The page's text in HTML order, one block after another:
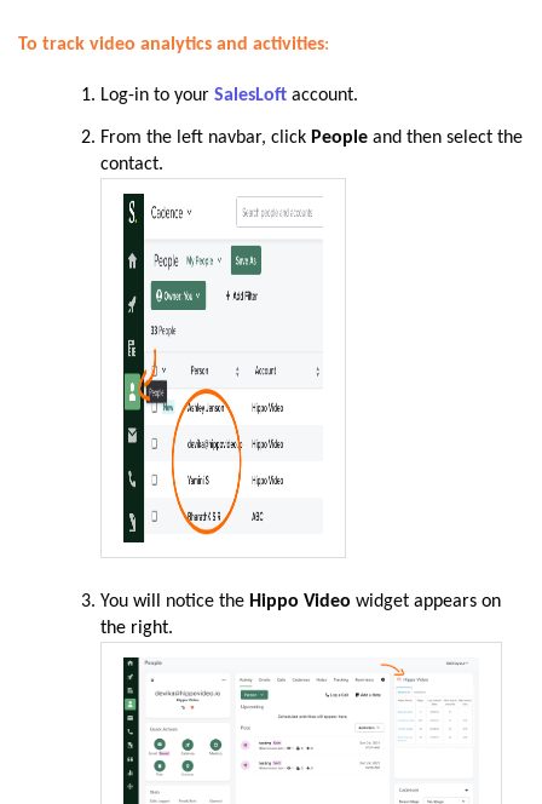
To track video analytics and activities:
Log-in to your SalesLoft account.
From the left navbar, click People and then select the
contact.
You will notice the Hippo Video widget appears on
the right.